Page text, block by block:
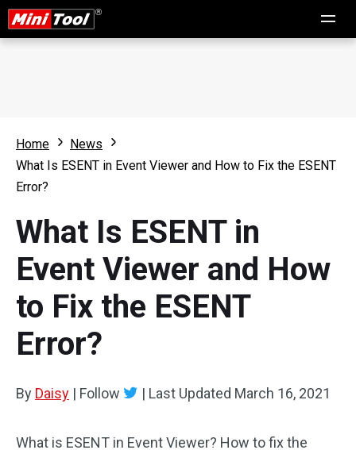
Home
News
What Is ESENT in Event Viewer and How to Fix the ESENT
Error?
What Is ESENT in
Event Viewer and How
to Fix the ESENT
Error?
By Daisy | Follow | Last Updated March 16, 2021
What is ESENT in Event Viewer? How to fix the